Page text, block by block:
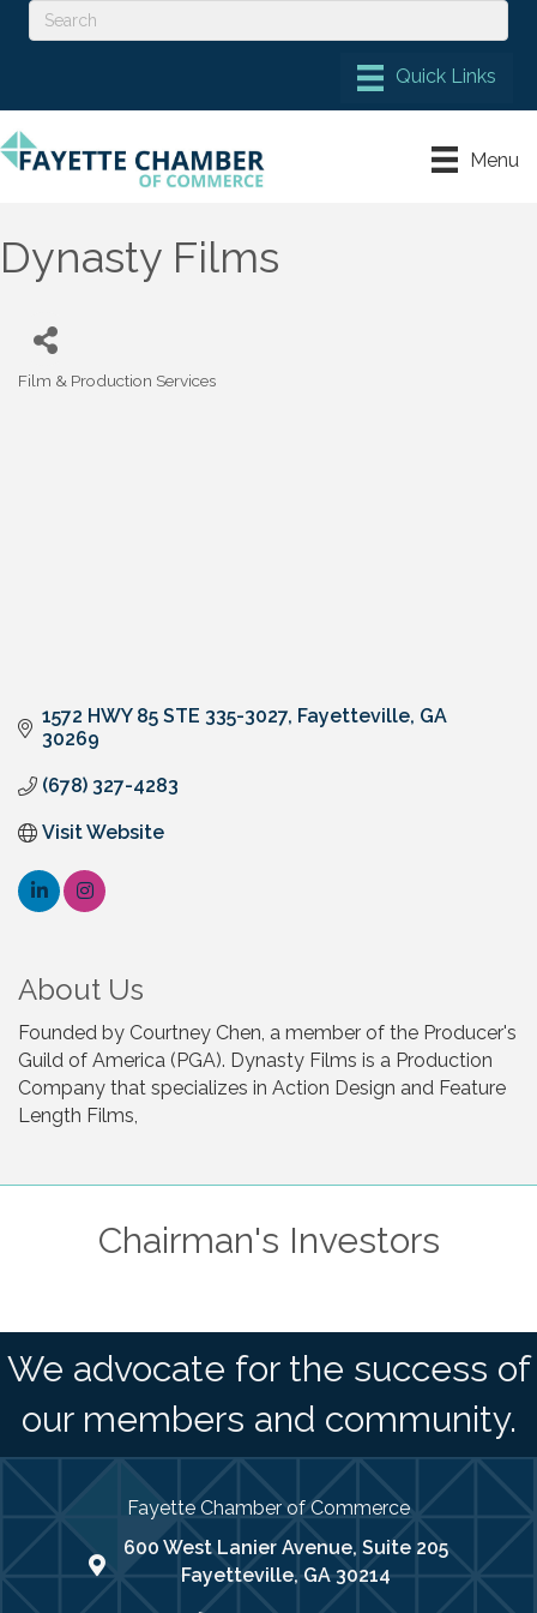
Menu
Dynasty Films
Film & Production Services
1572 HWY 85 STE 335-3027 Fayetteville GA
30269
(678) 327-4283
Visit Website
About Us
Founded by Courtney Chen, a member of the Producer's
Guild of America (PGA). Dynasty Films is a Production
Company that specializes in Action Design and Feature
Length Films,
Chairman's Investors
We advocate for the success of
our members and community.
Fayette Chamber of Commerce
map address
600 West Lanier Avenue, Suite 205
Fayetteville, GA 30214